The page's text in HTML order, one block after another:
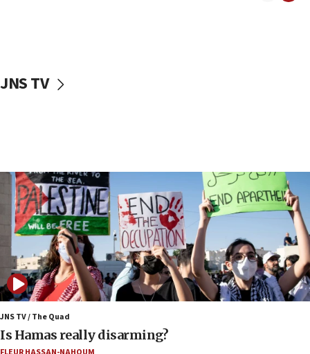
2026, assaults on Jews up 82%
Israel ‘appalled’ by antisemitic hate spewed at
Jewish teenagers in Bulgaria
17:50
Two NJ water systems targeted by suspected
Iranian cyberattacks
17:40
Dem primary voters favor Dem socialist Donavan
McKinney over Michigan Rep. Shri Thanedar
17:30
Israel will ‘continue to operate proactively’
JNS TV
JNS TV / The Quad
Is Hamas really disarming?